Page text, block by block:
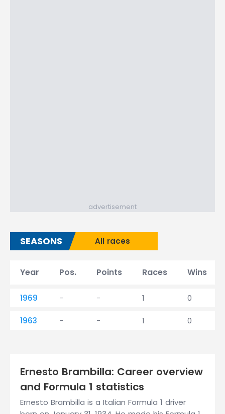
advertisement
SEASONS All races
Year Pos. Points Races Wins
1969 - - 1 0
1963 - - 1 0
Ernesto Brambilla: Career overview
and Formula 1 statistics
Ernesto Brambilla is a Italian Formula 1 driver